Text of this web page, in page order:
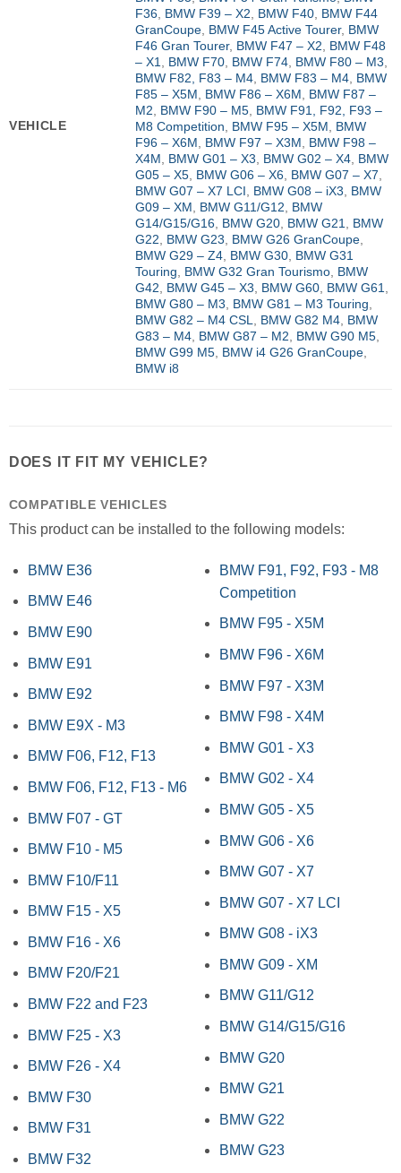
VEHICLE
F36, BMW F39 – X2, BMW F40, BMW F44
GranCoupe, BMW F45 Active Tourer, BMW
F46 Gran Tourer, BMW F47 – X2, BMW F48
– X1, BMW F70, BMW F74, BMW F80 – M3,
BMW F82, F83 – M4, BMW F83 – M4, BMW
F85 – X5M, BMW F86 – X6M, BMW F87 –
M2, BMW F90 – M5, BMW F91, F92, F93 –
M8 Competition, BMW F95 – X5M, BMW
F96 – X6M, BMW F97 – X3M, BMW F98 –
X4M, BMW G01 – X3, BMW G02 – X4, BMW
G05 – X5, BMW G06 – X6, BMW G07 – X7,
BMW G07 – X7 LCI, BMW G08 – iX3, BMW
G09 – XM, BMW G11/G12, BMW
G14/G15/G16, BMW G20, BMW G21, BMW
G22, BMW G23, BMW G26 GranCoupe,
BMW G29 – Z4, BMW G30, BMW G31
Touring, BMW G32 Gran Tourismo, BMW
G42, BMW G45 – X3, BMW G60, BMW G61,
BMW G80 – M3, BMW G81 – M3 Touring,
BMW G82 – M4 CSL, BMW G82 M4, BMW
G83 – M4, BMW G87 – M2, BMW G90 M5,
BMW G99 M5, BMW i4 G26 GranCoupe,
BMW i8
DOES IT FIT MY VEHICLE?
COMPATIBLE VEHICLES
This product can be installed to the following models:
BMW E36
BMW E46
BMW E90
BMW E91
BMW E92
BMW E9X - M3
BMW F06, F12, F13
BMW F06, F12, F13 - M6
BMW F07 - GT
BMW F10 - M5
BMW F10/F11
BMW F15 - X5
BMW F16 - X6
BMW F20/F21
BMW F22 and F23
BMW F25 - X3
BMW F26 - X4
BMW F30
BMW F31
BMW F32
BMW F91, F92, F93 - M8
Competition
BMW F95 - X5M
BMW F96 - X6M
BMW F97 - X3M
BMW F98 - X4M
BMW G01 - X3
BMW G02 - X4
BMW G05 - X5
BMW G06 - X6
BMW G07 - X7
BMW G07 - X7 LCI
BMW G08 - iX3
BMW G09 - XM
BMW G11/G12
BMW G14/G15/G16
BMW G20
BMW G21
BMW G22
BMW G23